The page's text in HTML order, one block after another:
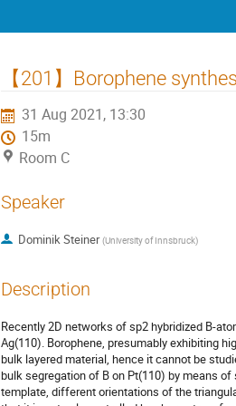
【201】Borophene
31 Aug 2021, 13:30
15m
Room C
Speaker
Dominik Steiner (University of Innsbruck)
Description
Recently 2D networks of sp2 hybridized B-
Ag(110). Borophene, presumably exhibiting
bulk layered material, hence it cannot be
bulk segregation of B on Pt(110) by means
template, different orientations of the